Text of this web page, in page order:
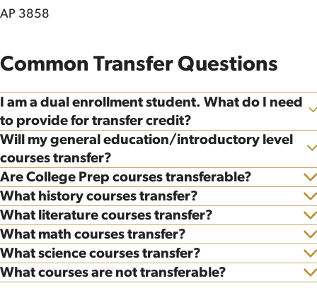
AP 3858
Common Transfer Questions
Show
I am a dual enrollment student. What do I need
to provide for transfer credit?
Show
Will my general education/introductory level
courses transfer?
Show
Are College Prep courses transferable?
Show
What history courses transfer?
Show
What literature courses transfer?
Show
What math courses transfer?
Show
What science courses transfer?
Show
What courses are not transferable?